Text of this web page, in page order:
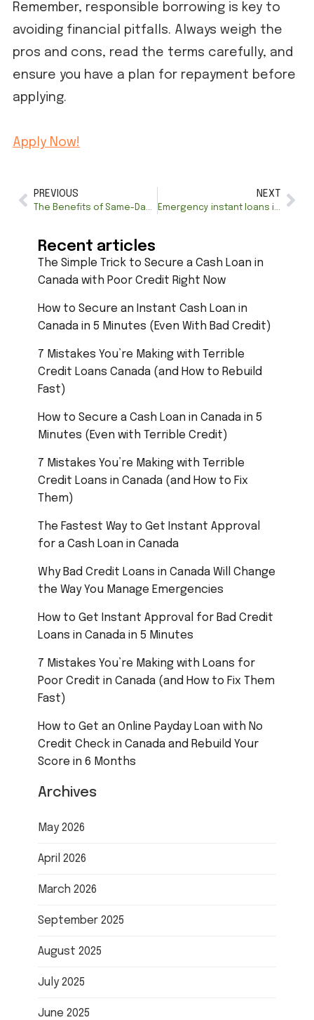
Remember, responsible borrowing is key to
avoiding financial pitfalls. Always weigh the
pros and cons, read the terms carefully, and
ensure you have a plan for repayment before
applying.
Apply Now!
PREVIOUS
The Benefits of Same-Day Loans for Emergency Situations
NEXT
Emergency instant loans in Canada: How to Access Quick Funds in Crisis
Recent articles
The Simple Trick to Secure a Cash Loan in
Canada with Poor Credit Right Now
How to Secure an Instant Cash Loan in
Canada in 5 Minutes (Even With Bad Credit)
7 Mistakes You’re Making with Terrible
Credit Loans Canada (and How to Rebuild
Fast)
How to Secure a Cash Loan in Canada in 5
Minutes (Even with Terrible Credit)
7 Mistakes You’re Making with Terrible
Credit Loans in Canada (and How to Fix
Them)
The Fastest Way to Get Instant Approval
for a Cash Loan in Canada
Why Bad Credit Loans in Canada Will Change
the Way You Manage Emergencies
How to Get Instant Approval for Bad Credit
Loans in Canada in 5 Minutes
7 Mistakes You’re Making with Loans for
Poor Credit in Canada (and How to Fix Them
Fast)
How to Get an Online Payday Loan with No
Credit Check in Canada and Rebuild Your
Score in 6 Months
Archives
May 2026
April 2026
March 2026
September 2025
August 2025
July 2025
June 2025